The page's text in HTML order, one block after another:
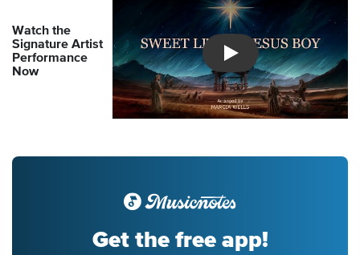
Watch the
Signature Artist
Performance
Now
Introducing Musicnotes
Get the free app!